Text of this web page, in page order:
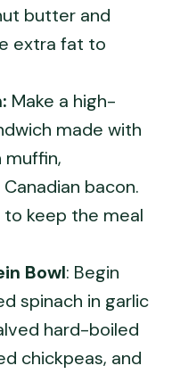
butter and
extra fat to
Make a high-
made with
muffin,
bacon.
keep the meal
Bowl: Begin
spinach in garlic
hard-boiled
chickpeas, and